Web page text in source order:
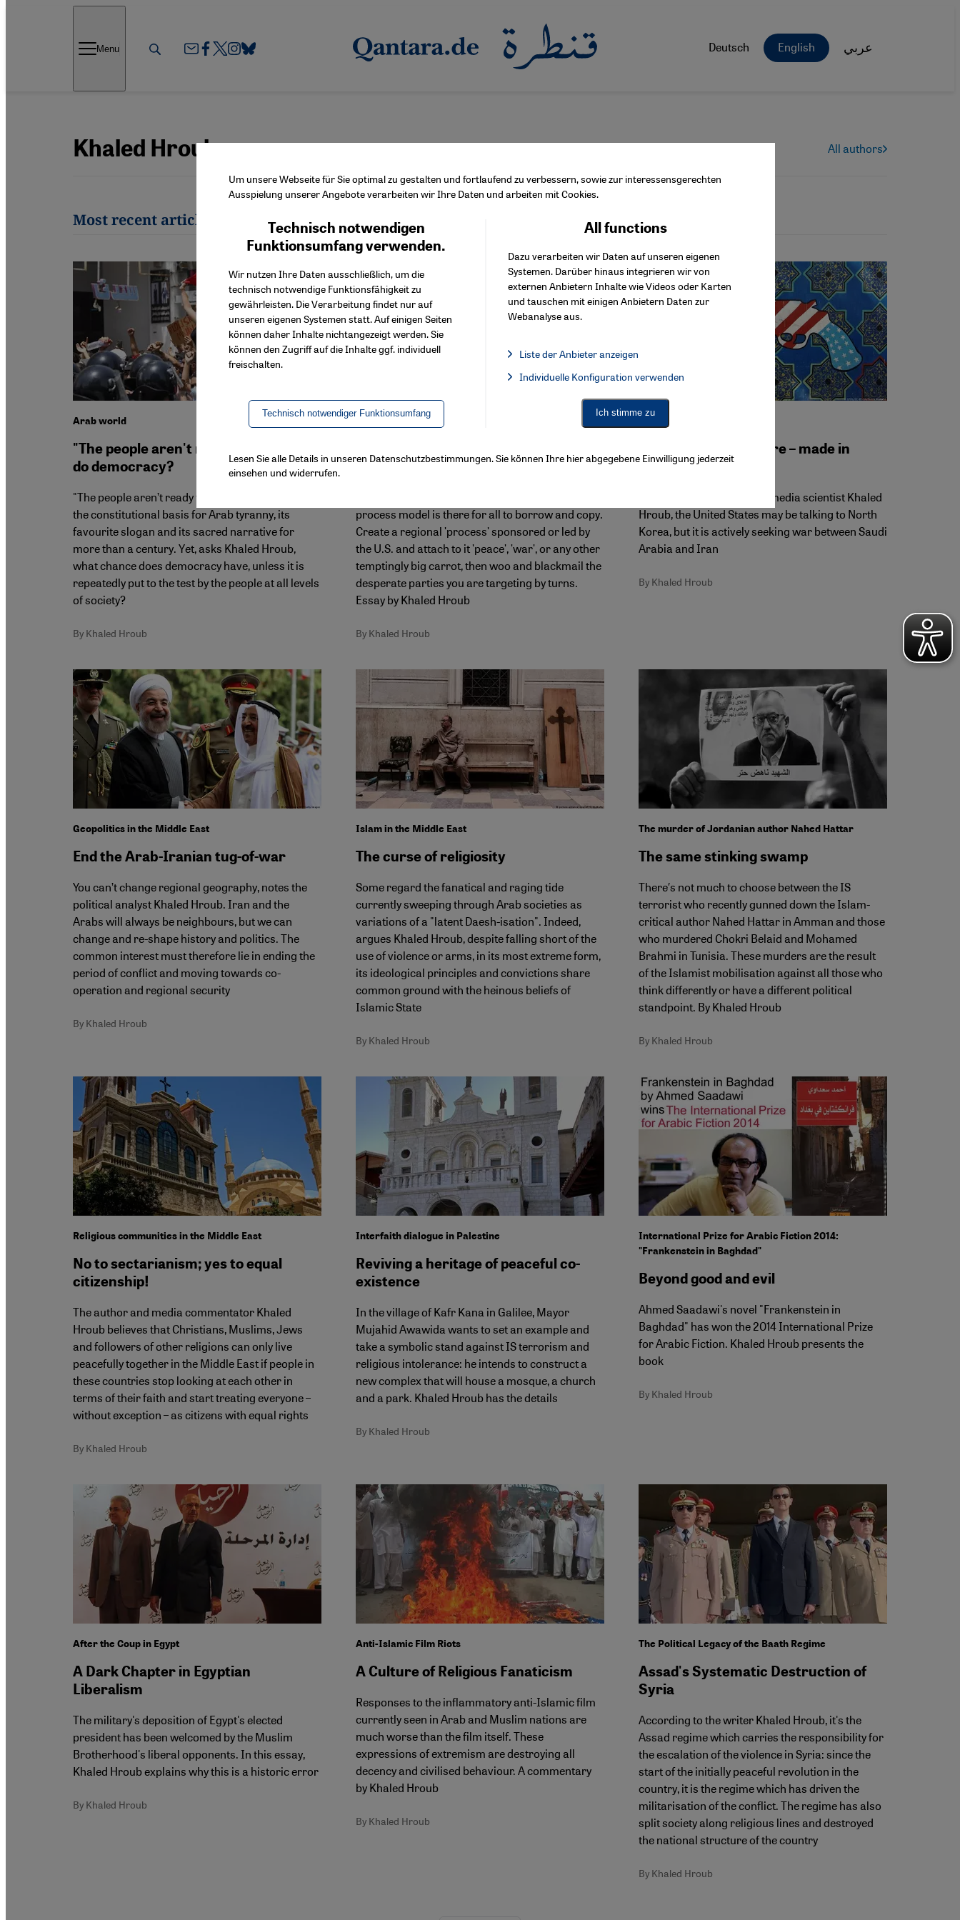
Deutsch English عربي Menu
Khaled Hroub All authors
Most recent articles by Khaled Hroub
Arab world
"The people aren't ready" – can Arabs
do democracy?
"The people aren’t ready for democracy" has been
the constitutional basis for Arab tyranny, its
favourite slogan and its sacred narrative for
more than a century. Yet, asks Khaled Hroub,
what chance does democracy have, unless it is
repeatedly put to the test by the people at all levels
of society?
By Khaled Hroub
When blackmail becomes policy
ʹIran war processʹ
process model is there for all to borrow and copy.
Create a regional ʹprocessʹ sponsored or led by
the U.S. and attach to it ʹpeaceʹ, ʹwarʹ, or any other
temptingly big carrot, then woo and blackmail the
desperate parties you are targeting by turns.
Essay by Khaled Hroub
By Khaled Hroub
Middle East nightmare – made in
Washington
According to essayist and media scientist Khaled
Hroub, the United States may be talking to North
Korea, but it is actively seeking war between Saudi
Arabia and Iran
By Khaled Hroub
Geopolitics in the Middle East
End the Arab-Iranian tug-of-war
You can’t change regional geography, notes the
political analyst Khaled Hroub. Iran and the
Arabs will always be neighbours, but we can
change and re-shape history and politics. The
common interest must therefore lie in ending the
period of conflict and moving towards co-
operation and regional security
By Khaled Hroub
Islam in the Middle East
The curse of religiosity
Some regard the fanatical and raging tide
currently sweeping through Arab societies as
variations of a "latent Daesh-isation". Indeed,
argues Khaled Hroub, despite falling short of the
use of violence or arms, in its most extreme form,
its ideological principles and convictions share
common ground with the heinous beliefs of
Islamic State
By Khaled Hroub
The murder of Jordanian author Nahed Hattar
The same stinking swamp
There′s not much to choose between the IS
terrorist who recently gunned down the Islam-
critical author Nahed Hattar in Amman and those
who murdered Chokri Belaid and Mohamed
Brahmi in Tunisia. These murders are the result
of the Islamist mobilisation against all those who
think differently or have a different political
standpoint. By Khaled Hroub
By Khaled Hroub
Religious communities in the Middle East
No to sectarianism; yes to equal
citizenship!
The author and media commentator Khaled
Hroub believes that Christians, Muslims, Jews
and followers of other religions can only live
peacefully together in the Middle East if people in
these countries stop looking at each other in
terms of their faith and start treating everyone –
without exception – as citizens with equal rights
By Khaled Hroub
Interfaith dialogue in Palestine
Reviving a heritage of peaceful co-
existence
In the village of Kafr Kana in Galilee, Mayor
Mujahid Awawida wants to set an example and
take a symbolic stand against IS terrorism and
religious intolerance: he intends to construct a
new complex that will house a mosque, a church
and a park. Khaled Hroub has the details
By Khaled Hroub
International Prize for Arabic Fiction 2014:
"Frankenstein in Baghdad"
Beyond good and evil
Ahmed Saadawi's novel "Frankenstein in
Baghdad" has won the 2014 International Prize
for Arabic Fiction. Khaled Hroub presents the
book
By Khaled Hroub
After the Coup in Egypt
A Dark Chapter in Egyptian
Liberalism
The military's deposition of Egypt's elected
president has been welcomed by the Muslim
Brotherhood's liberal opponents. In this essay,
Khaled Hroub explains why this is a historic error
By Khaled Hroub
Anti-Islamic Film Riots
A Culture of Religious Fanaticism
Responses to the inflammatory anti-Islamic film
currently seen in Arab and Muslim nations are
much worse than the film itself. These
expressions of extremism are destroying all
decency and civilised behaviour. A commentary
by Khaled Hroub
By Khaled Hroub
The Political Legacy of the Baath Regime
Assad's Systematic Destruction of
Syria
According to the writer Khaled Hroub, it's the
Assad regime which carries the responsibility for
the escalation of the violence in Syria: since the
start of the initially peaceful revolution in the
country, it is the regime which has driven the
militarisation of the conflict. The regime has also
split society along religious lines and destroyed
the national structure of the country
By Khaled Hroub
Um unsere Webseite für Sie optimal zu gestalten und fortlaufend zu verbessern, sowie zur interessensgerechten
Ausspielung unserer Angebote verarbeiten wir Ihre Daten und arbeiten mit Cookies.
Technisch notwendigen
Funktionsumfang verwenden.
Wir nutzen Ihre Daten ausschließlich, um die
technisch notwendige Funktionsfähigkeit zu
gewährleisten. Die Verarbeitung findet nur auf
unseren eigenen Systemen statt. Auf einigen Seiten
können daher Inhalte nichtangezeigt werden. Sie
können den Zugriff auf die Inhalte ggf. individuell
freischalten.
Technisch notwendiger Funktionsumfang
All functions
Dazu verarbeiten wir Daten auf unseren eigenen
Systemen. Darüber hinaus integrieren wir von
externen Anbietern Inhalte wie Videos oder Karten
und tauschen mit einigen Anbietern Daten zur
Webanalyse aus.
Liste der Anbieter anzeigen
Facebook Embed / Facebook Connect, Google Maps Embed, Google Tag Manager, Instagram Embed,
Facebook Embed / Facebook Connect
Twitter Embed
Instagram Embed
Youtube Embed
Google Maps Embed
Individuelle Konfiguration verwenden
Ich stimme zu
Lesen Sie alle Details in unseren Datenschutzbestimmungen. Sie können Ihre hier abgegebene Einwilligung jederzeit
einsehen und widerrufen.